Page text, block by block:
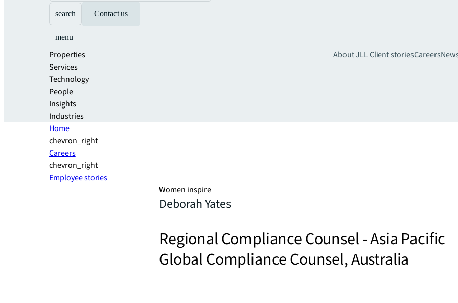
search Contact us
menu
Properties
Services
Technology
People
Insights
Industries
About JLLClient storiesCareers
Home
chevron_right
Careers
chevron_right
Employee stories
Women inspire
Deborah Yates
Regional Compliance Counsel - Asia Pacific
Global Compliance Counsel, Australia